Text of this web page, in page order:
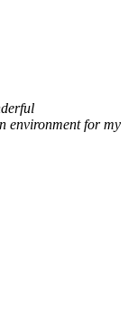
environment for my